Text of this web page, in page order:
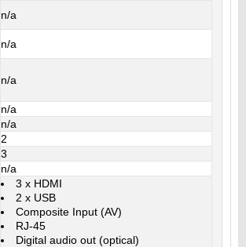
n/a
n/a
n/a
n/a
n/a
2
3
n/a
3 x HDMI
2 x USB
Composite Input (AV)
RJ-45
Digital audio out (optical)